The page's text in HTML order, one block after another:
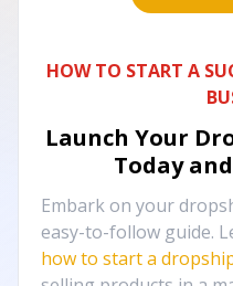
HOW TO START A
Launch Your
Today
Embark on your
easy-to-follow guide.
how to start a